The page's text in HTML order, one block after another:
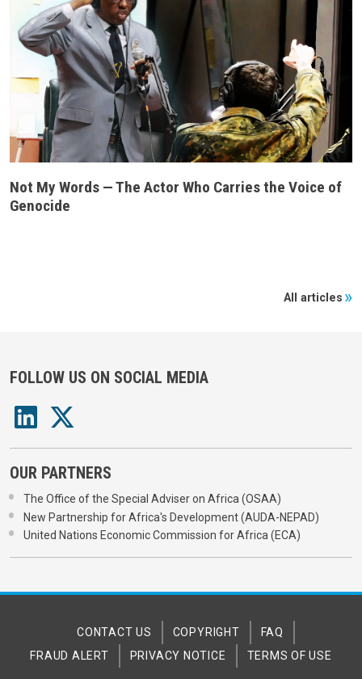
Not My Words — The Actor Who Carries the Voice of
Genocide
All articles
FOLLOW US ON SOCIAL MEDIA
OUR PARTNERS
The Office of the Special Adviser on Africa (OSAA)
New Partnership for Africa's Development (AUDA-NEPAD)
United Nations Economic Commission for Africa (ECA)
CONTACT US COPYRIGHT
FAQ
FRAUD ALERT
PRIVACY NOTICE TERMS OF USE